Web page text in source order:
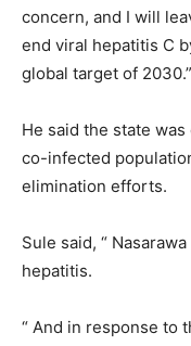
concern, and I will
end viral hepatitis C
global target of 2030.”
He said the state
co-infected
elimination efforts.
Sule said, “
hepatitis.
“ And in response to